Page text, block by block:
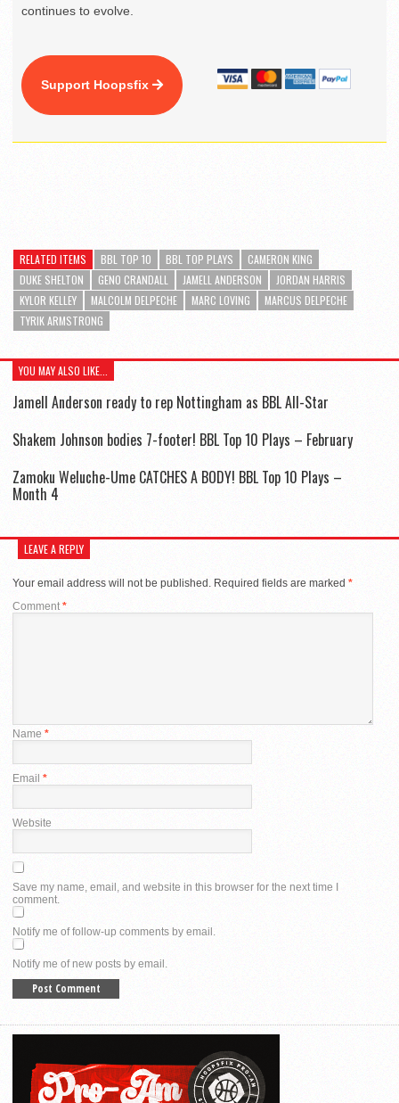
continues to evolve.
Support Hoopsfix
RELATED ITEMS BBL TOP 10 BBL TOP PLAYS
CAMERON KING
DUKE SHELTON
GENO CRANDALL JAMELL ANDERSON
JORDAN HARRIS
KYLOR KELLEY
MALCOLM DELPECHE MARC LOVING
MARCUS DELPECHE
TYRIK ARMSTRONG
YOU MAY ALSO LIKE...
Jamell Anderson ready to rep Nottingham as BBL All-Star
Shakem Johnson bodies 7-footer! BBL Top 10 Plays – February
Zamoku Weluche-Ume CATCHES A BODY! BBL Top 10 Plays –
Month 4
LEAVE A REPLY
Your email address will not be published. Required fields are marked *
Comment *
Name *
Email *
Website
Save my name, email, and website in this browser for the next time I
comment.
Notify me of follow-up comments by email.
Notify me of new posts by email.